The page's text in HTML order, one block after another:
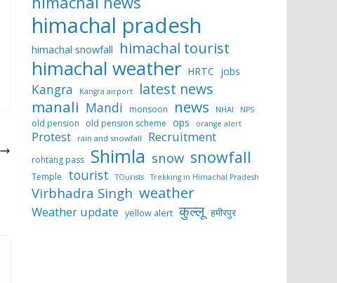
himachal pradesh
himachal snowfall himachal tourist
himachal weather HRTC jobs
Kangra Kangra airport latest news
manali Mandi monsoon news NHAI NPS
old pension old pension scheme ops orange alert
Protest rain and snowfall Recruitment
rohtang pass Shimla snow snowfall
Temple tourist TOurists Trekking in Himachal Pradesh
Virbhadra Singh weather
Weather update yellow alert कुल्लू हमीरपुर